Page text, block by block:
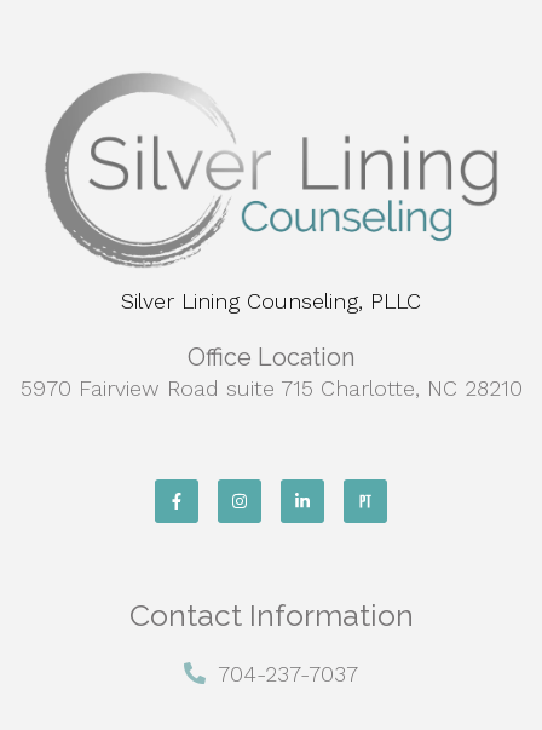
Silver Lining Counseling, PLLC
Office Location
5970 Fairview Road suite 715 Charlotte, NC 28210
Contact Information
704-237-7037